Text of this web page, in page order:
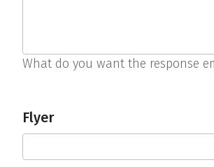
What do you want the response
Flyer